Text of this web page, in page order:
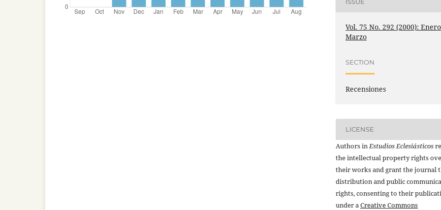
ISSUE
Vol. 75 No. 292 (2000):
Marzo
SECTION
Recensiones
LICENSE
Authors inEstudios Eclesiásticos
the intellectual property rights
their works and grant the journal
distribution and public
rights, consenting to their
under aCreative Commons